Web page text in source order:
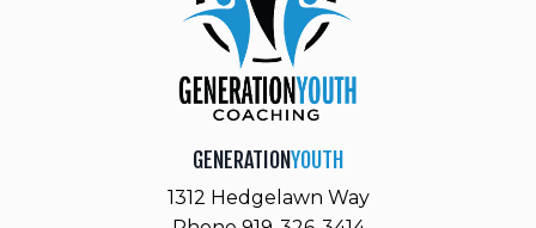
GENERATIONYOUTH
1312 Hedgelawn Way